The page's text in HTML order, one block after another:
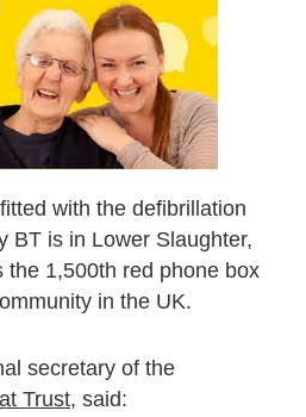
with the defibrillation
BT is in Lower Slaughter,
the 1,500th red phone box
in the UK.
secretary of the
Trust, said: